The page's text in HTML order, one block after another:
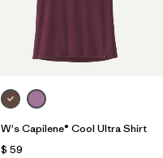
W's Capilene® Cool Ultra Shirt
$ 59